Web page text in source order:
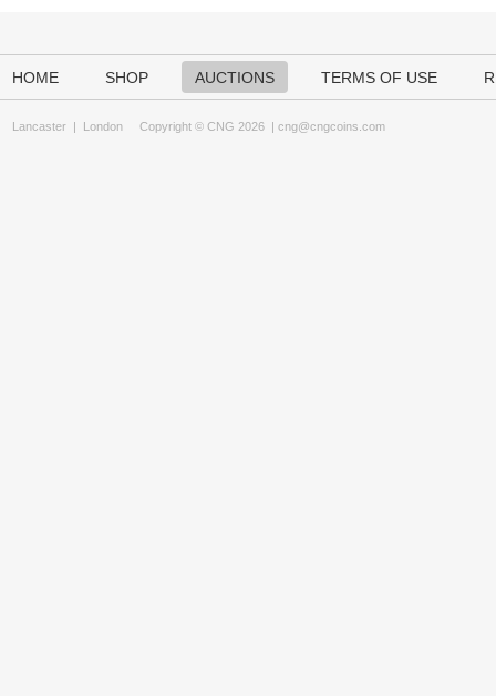
HOME SHOP AUCTIONS TERMS OF USE
Lancaster | London Copyright © CNG 2026 | cng@cngcoins.com